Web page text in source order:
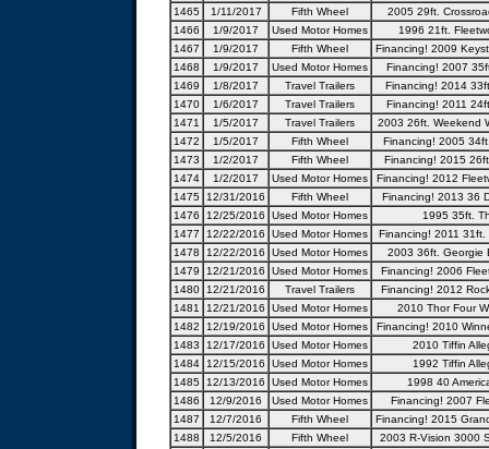
1465
1/11/2017 Fifth Wheel
2005 29ft.
1466
1/9/2017 Used Motor Homes
1996 21ft.
1467
1/9/2017 Fifth Wheel
Financing! 2009
1468
1/9/2017 Used Motor Homes
Financing! 2007
1469
1/8/2017 Travel Trailers
Financing! 2014
1470
1/6/2017 Travel Trailers
Financing! 2011
1471
1/5/2017 Travel Trailers
2003 26ft. Weekend
1472
1/5/2017 Fifth Wheel
Financing! 2005
1473
1/2/2017 Fifth Wheel
Financing! 2015
1474
1/2/2017 Used Motor Homes
Financing! 2012
1475
12/31/2016 Fifth Wheel
Financing! 2013 36
1476
12/25/2016 Used Motor Homes
1995 35ft.
1477
12/22/2016 Used Motor Homes
Financing! 2011
1478
12/22/2016 Used Motor Homes
2003 36ft. Georgie
1479
12/21/2016 Used Motor Homes
Financing! 2006
1480
12/21/2016 Travel Trailers
Financing! 2012
1481
12/21/2016 Used Motor Homes
2010 Thor Four
1482
12/19/2016 Used Motor Homes
Financing! 2010
1483
12/17/2016 Used Motor Homes
2010 Tiffin
1484
12/15/2016 Used Motor Homes
1992 Tiffin
1485
12/13/2016 Used Motor Homes
1998 40
1486
12/9/2016 Used Motor Homes
Financing! 2007
1487
12/7/2016 Fifth Wheel
Financing! 2015
1488
12/5/2016 Fifth Wheel
2003 R-Vision 3000